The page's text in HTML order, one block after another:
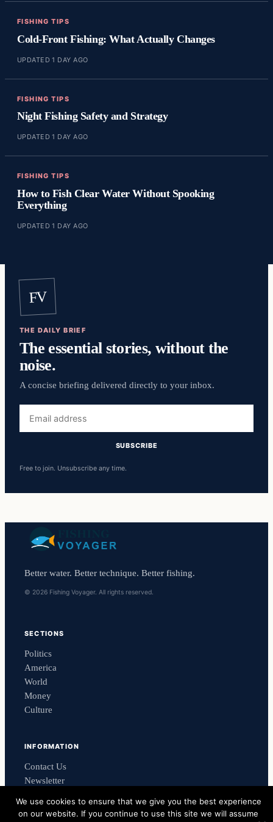
FISHING TIPS
Cold-Front Fishing: What Actually Changes
UPDATED 1 DAY AGO
FISHING TIPS
Night Fishing Safety and Strategy
UPDATED 1 DAY AGO
FISHING TIPS
How to Fish Clear Water Without Spooking
Everything
UPDATED 1 DAY AGO
FV
THE DAILY BRIEF
The essential stories, without the
noise.
A concise briefing delivered directly to your inbox.
address
SUBSCRIBE
Free to join. Unsubscribe any time.
Better water. Better technique. Better fishing.
© 2026 Fishing Voyager. All rights reserved.
SECTIONS
Politics
America
World
Money
Culture
INFORMATION
Contact Us
Newsletter
Powered byReach Response
We use cookies to ensure that we give you the best experience
on our website. If you continue to use this site we will assume